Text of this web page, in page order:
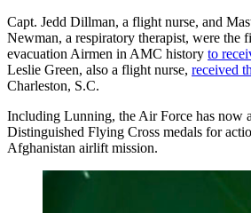
Capt. Jedd Dillman, a flight nurse, and
Newman, a respiratory therapist, were the
evacuation Airmen in AMC history to
Leslie Green, also a flight nurse, received
Charleston, S.C.
Including Lunning, the Air Force has now
Distinguished Flying Cross medals for
Afghanistan airlift mission.